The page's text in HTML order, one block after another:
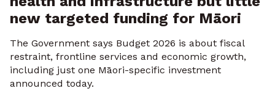
new targeted funding for Māori
The Government says Budget 2026 is about fiscal
restraint, frontline services and economic growth,
including just one Māori-specific investment
announced today.